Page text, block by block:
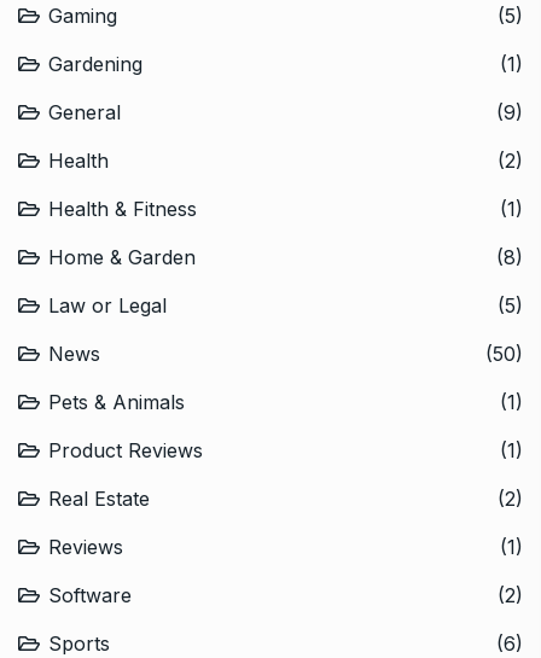
Gaming
(5)
Gardening
(1)
General
(9)
Health
(2)
Health & Fitness
(1)
Home & Garden
(8)
Law or Legal
(5)
News
(50)
Pets & Animals
(1)
Product Reviews
(1)
Real Estate
(2)
Reviews
(1)
Software
(2)
Sports
(6)